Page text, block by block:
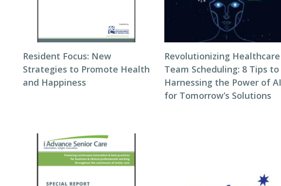
Resident Focus: New
Strategies to Promote Health
and Happiness
Revolutionizing Healthcare
Team Scheduling: 8 Tips to
Harnessing the Power of AI
for Tomorrow’s Solutions